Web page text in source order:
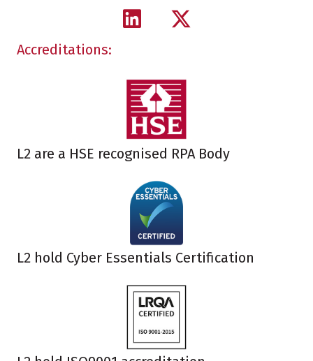
Accreditations:
L2 are a HSE recognised RPA Body
L2 hold Cyber Essentials Certification